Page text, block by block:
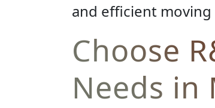
and efficient
Choose
Needs in